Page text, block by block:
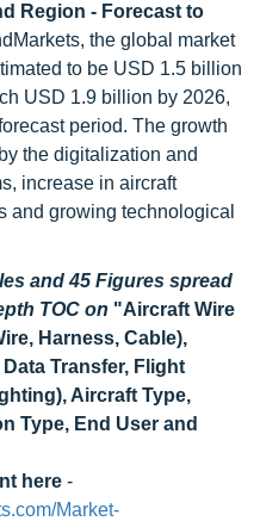
Region - Forecast to
the global market
to be USD 1.5 billion
USD 1.9 billion by 2026,
period. The growth
the digitalization and
increase in aircraft
and growing technological
and 45 Figures spread
TOC on "Aircraft Wire
Harness, Cable),
Transfer, Flight
Aircraft Type,
Type, End User and
here -
Market-